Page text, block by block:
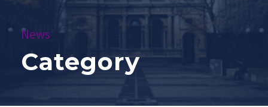
News
Category